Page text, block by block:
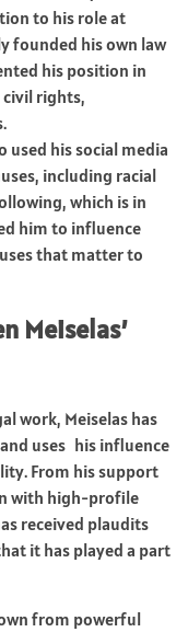
to his role at
founded his own law
his position in
rights,
used his social media
including racial
which is in
him to influence
that matter to
Meiselas’
work, Meiselas has
uses his influence
From his support
with high-profile
received plaudits
it has played a part
from powerful